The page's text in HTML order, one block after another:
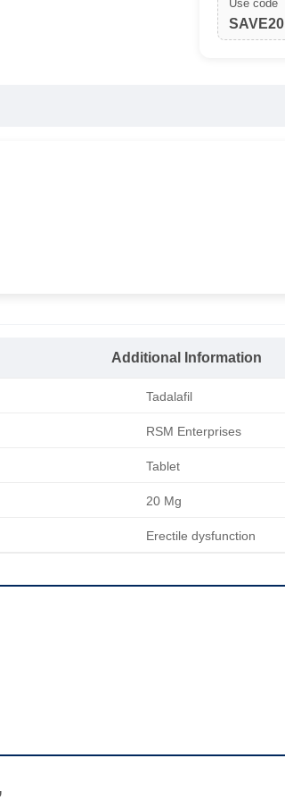
Use code
SAVE20
Additional Information
Tadalafil
RSM Enterprises
Tablet
20 Mg
Erectile dysfunction